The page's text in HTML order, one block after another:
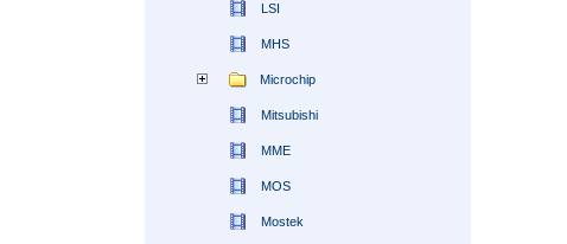
LSI
MHS
Microchip
Mitsubishi
MME
MOS
Mostek